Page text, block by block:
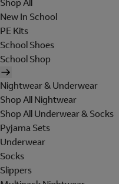
Shop All
New In School
PE Kits
School Shoes
School Shop
Nightwear & Underwear
Shop All Nightwear
Shop All Underwear & Socks
Pyjama Sets
Underwear
Socks
Slippers